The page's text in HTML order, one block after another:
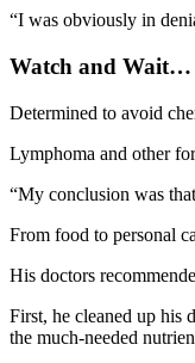
“I was obviously in
Watch and Wait…
Determined to avoid
Lymphoma and other
“My conclusion was
From food to personal
His doctors
First, he cleaned up his
the much-needed